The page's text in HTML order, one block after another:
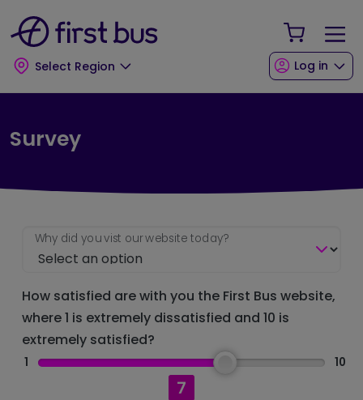
Select Region
Your
Log in
Survey
Why did you vist our website today?
How satisfied are with you the First Bus website,
where 1 is extremely dissatisfied and 10 is
extremely satisfied?
1
7
10